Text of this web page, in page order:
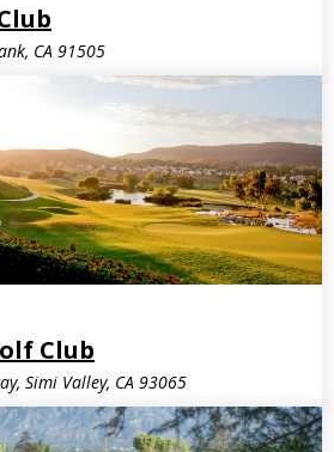
CA 91505
Club
Simi Valley, CA 93065